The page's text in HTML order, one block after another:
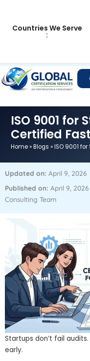
contentCountries We Serve
:
ISO 9001 for
Certified
Home»Blogs »ISO 9001
Updated on: April 9, 2026
Published on: April 9,
Consulting Team
Startups don’t fail
early.